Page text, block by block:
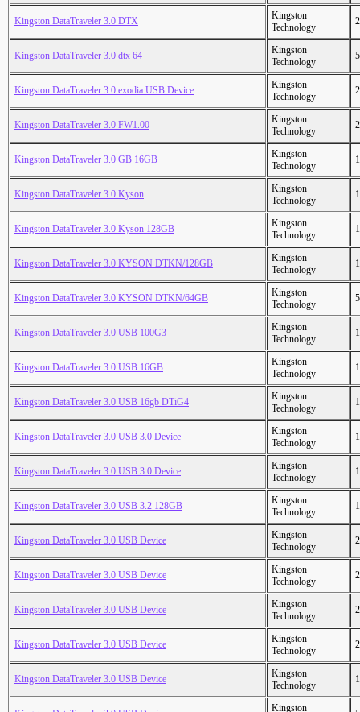
Kingston DataTraveler 3.0 DTX
Kingston
Technology
Kingston DataTraveler 3.0 dtx 64
Kingston
Technology
Kingston DataTraveler 3.0 exodia USB Device
Kingston
Technology
Kingston DataTraveler 3.0 FW1.00
Kingston
Technology
Kingston DataTraveler 3.0 GB 16GB
Kingston
Technology
Kingston DataTraveler 3.0 Kyson
Kingston
Technology
Kingston DataTraveler 3.0 Kyson 128GB
Kingston
Technology
Kingston DataTraveler 3.0 KYSON DTKN/128GB
Kingston
Technology
Kingston DataTraveler 3.0 KYSON DTKN/64GB
Kingston
Technology
Kingston DataTraveler 3.0 USB 100G3
Kingston
Technology
Kingston DataTraveler 3.0 USB 16GB
Kingston
Technology
Kingston DataTraveler 3.0 USB 16gb DTiG4
Kingston
Technology
Kingston DataTraveler 3.0 USB 3.0 Device
Kingston
Technology
Kingston DataTraveler 3.0 USB 3.0 Device
Kingston
Technology
Kingston DataTraveler 3.0 USB 3.2 128GB
Kingston
Technology
Kingston DataTraveler 3.0 USB Device
Kingston
Technology
Kingston DataTraveler 3.0 USB Device
Kingston
Technology
Kingston DataTraveler 3.0 USB Device
Kingston
Technology
Kingston DataTraveler 3.0 USB Device
Kingston
Technology
Kingston DataTraveler 3.0 USB Device
Kingston
Technology
Kingston